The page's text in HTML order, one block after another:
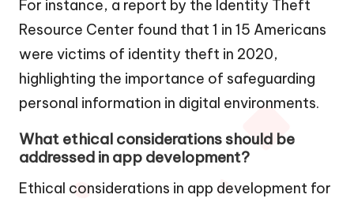
For instance, a report by the Identity Theft
Resource Center found that 1 in 15 Americans
were victims of identity theft in 2020,
highlighting the importance of safeguarding
personal information in digital environments.
What ethical considerations should be
addressed in app development?
Ethical considerations in app development for